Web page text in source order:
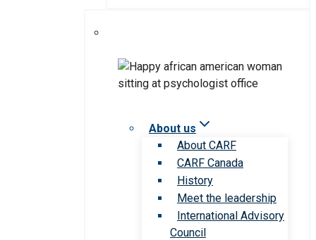
About us
About CARF
CARF Canada
History
Meet the leadership
International Advisory
Council